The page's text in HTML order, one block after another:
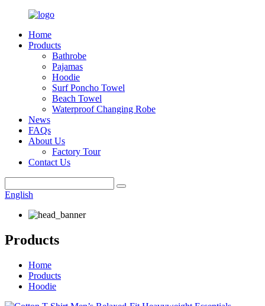
Home
Products
Bathrobe
Pajamas
Hoodie
Surf Poncho Towel
Beach Towel
Waterproof Changing Robe
News
FAQs
About Us
Factory Tour
Contact Us
English
Products
Home
Products
Hoodie